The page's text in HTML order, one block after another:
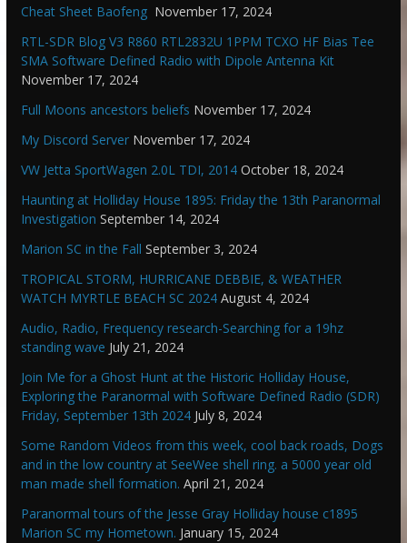
Cheat Sheet Baofeng November 17, 2024
RTL-SDR Blog V3 R860 RTL2832U 1PPM TCXO HF Bias Tee
SMA Software Defined Radio with Dipole Antenna Kit
November 17, 2024
Full Moons ancestors beliefs November 17, 2024
My Discord Server November 17, 2024
VW Jetta SportWagen 2.0L TDI, 2014 October 18, 2024
Haunting at Holliday House 1895: Friday the 13th Paranormal
Investigation September 14, 2024
Marion SC in the Fall September 3, 2024
TROPICAL STORM, HURRICANE DEBBIE, & WEATHER
WATCH MYRTLE BEACH SC 2024 August 4, 2024
Audio, Radio, Frequency research-Searching for a 19hz
standing wave July 21, 2024
Join Me for a Ghost Hunt at the Historic Holliday House,
Exploring the Paranormal with Software Defined Radio (SDR)
Friday, September 13th 2024 July 8, 2024
Some Random Videos from this week, cool back roads, Dogs
and in the low country at SeeWee shell ring. a 5000 year old
man made shell formation. April 21, 2024
Paranormal tours of the Jesse Gray Holliday house c1895
Marion SC my Hometown. January 15, 2024